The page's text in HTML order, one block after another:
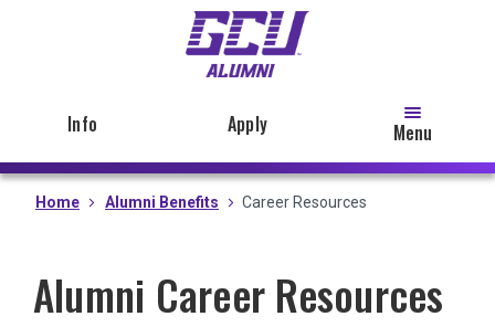
Info Apply Menu
Home Alumni Benefits Career Resources
Alumni Career Resources